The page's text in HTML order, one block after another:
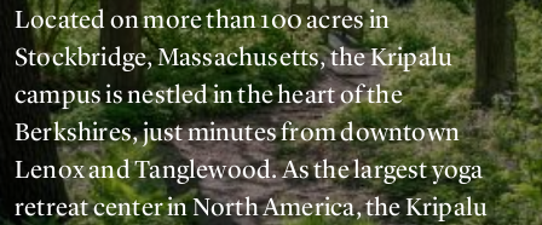
Located on more than 100 acres in
Stockbridge, Massachusetts, the Kripalu
campus is nestled in the heart of the
Berkshires, just minutes from downtown
Lenox and Tanglewood. As the largest yoga
retreat center in North America, the Kripalu